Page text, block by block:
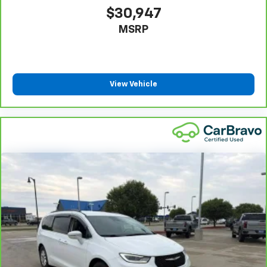
Third-row seat facing
An armrest can enhance occupant comfort.
and provides an added layer of sound insulation.
Full coverage flooring enhances the interior
appearance and provides an added layer of sound
insulation.
: Full headliner coverage
Heated driver and front passenger seat cushions -
That’s hot. Heated driver and front passenger seat
cushions provide more targeted warmth so you can
get comfortable quicker in cold weather. If you
have lower body pain, you might also be soothed by
the heat while you drive. No matter the weather,
find comfort in heated driver and front passenger
seat cushions.
Height adjustable rear seat head restraints - the
height of safety. One size doesn’t fit all when it
$30,947
MSRP
View Vehicle